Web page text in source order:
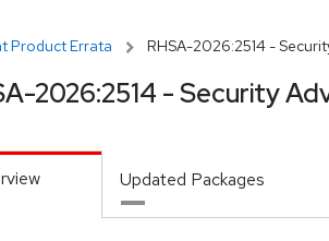
Product Errata RHSA-2026:2514 -
2026:2514 - Security
Updated Packages